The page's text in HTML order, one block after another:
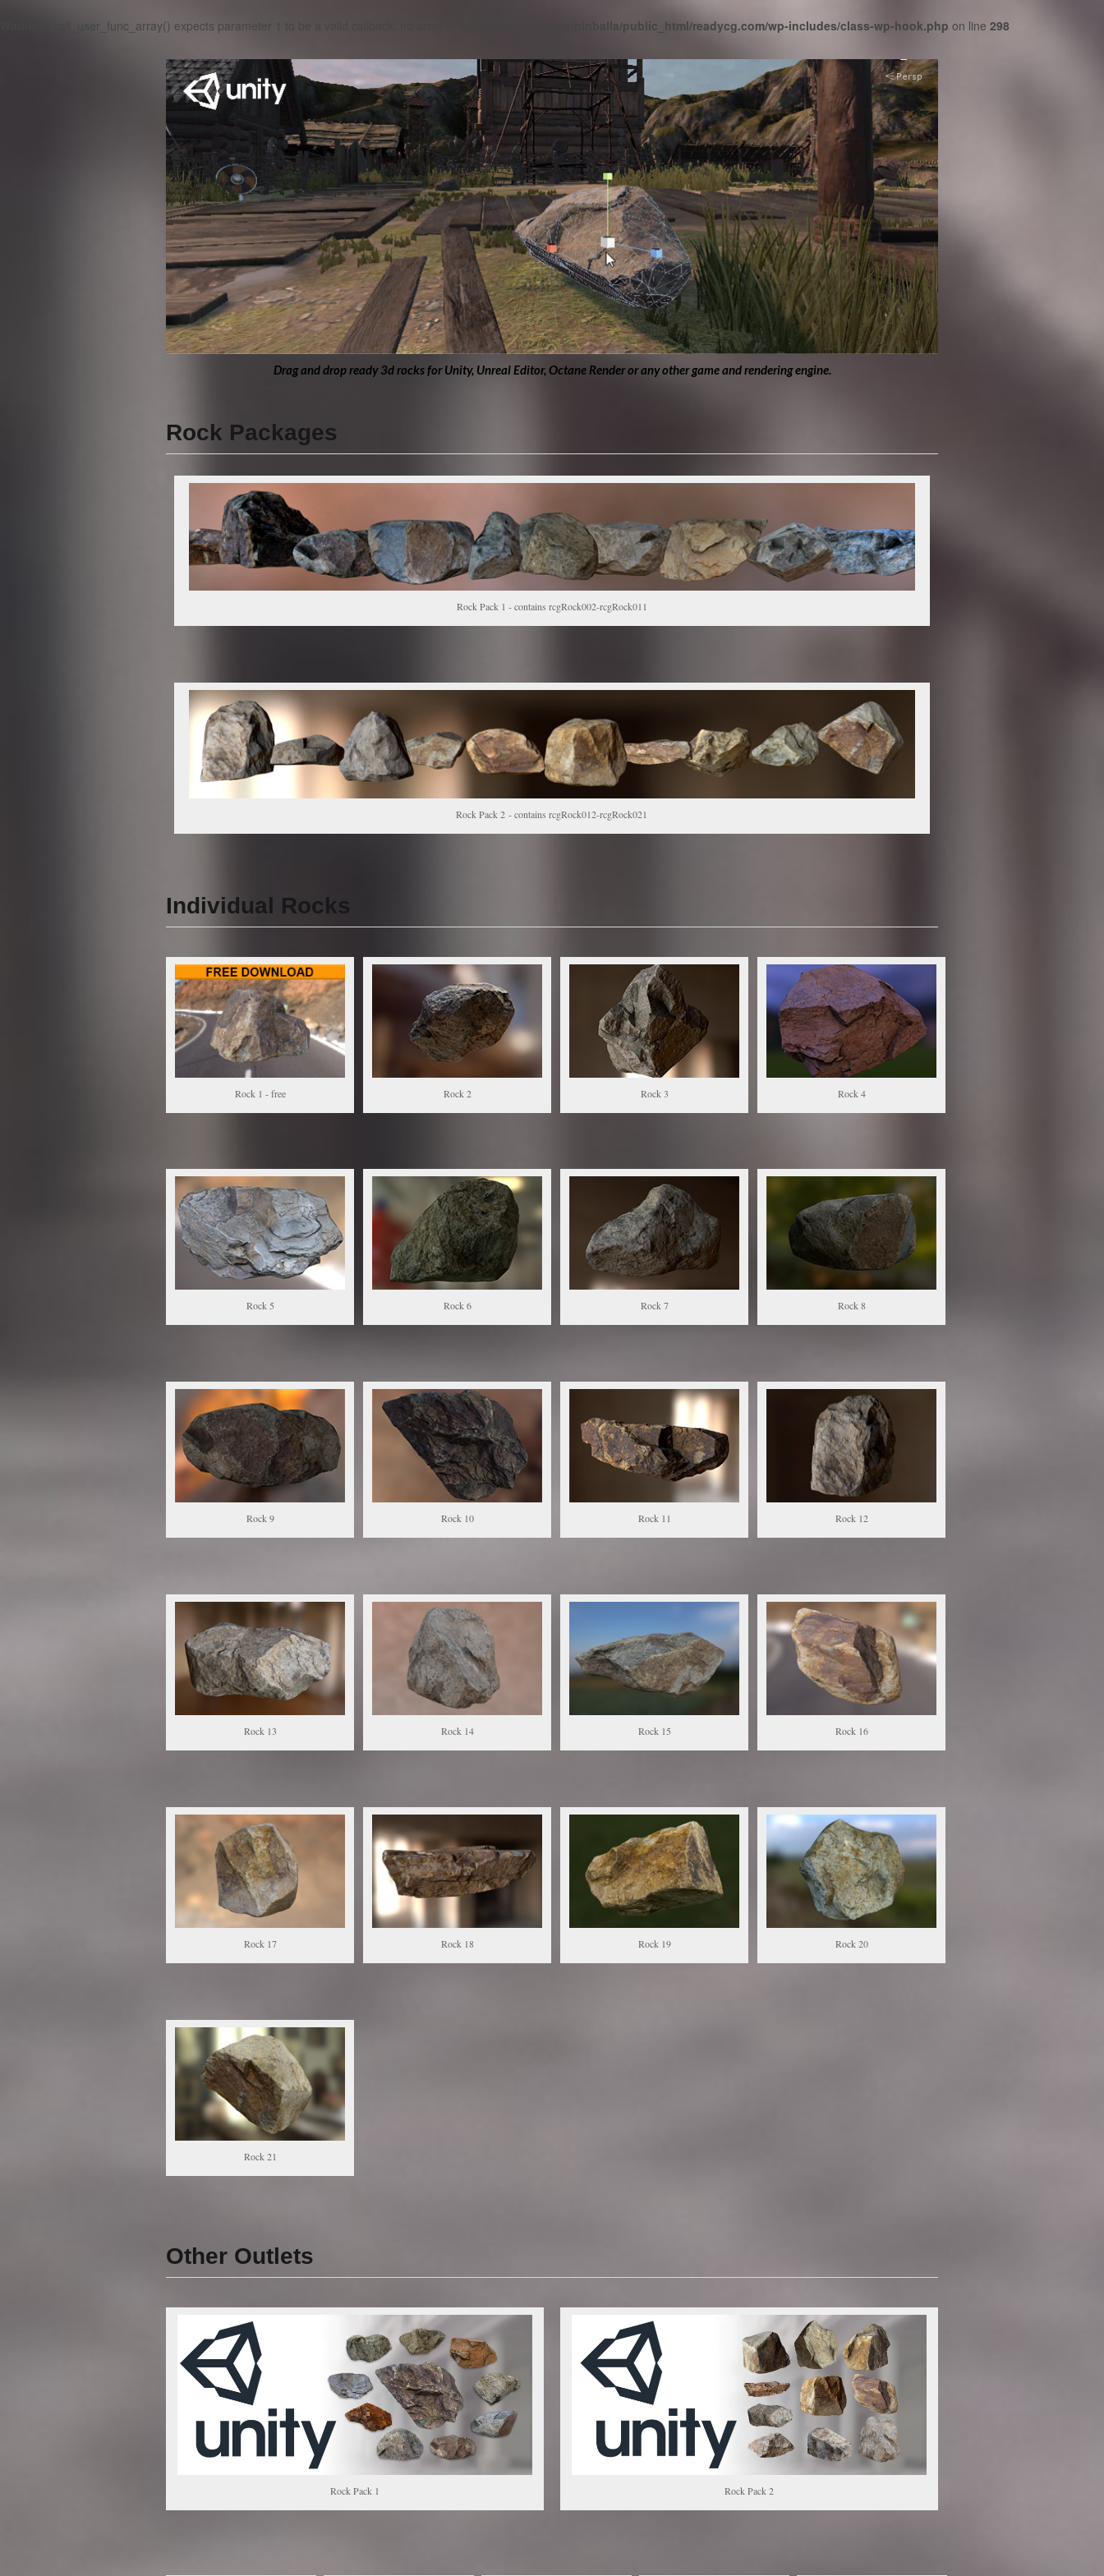
: call_user_func_array() expects parameter 1 to be a valid callback, no array or string given in /home/pinballa/public_html/readycg.com/wp-includes/class-wp-hook.php on line 298
Drag and drop ready 3d rocks for Unity, Unreal Editor, Octane Render or any other game and rendering engine.
Rock Packages
Rock Pack 1 - contains rcgRock002-rcgRock011
Rock Pack 2 - contains rcgRock012-rcgRock021
Individual Rocks
Rock 1 - free
Rock 5
Rock 9
Rock 13
Rock 17
Rock 21
Rock 2
Rock 6
Rock 10
Rock 14
Rock 18
Rock 3
Rock 7
Rock 11
Rock 15
Rock 19
Rock 4
Rock 8
Rock 12
Rock 16
Rock 20
Other Outlets
Rock Pack 1 Rock Pack 2